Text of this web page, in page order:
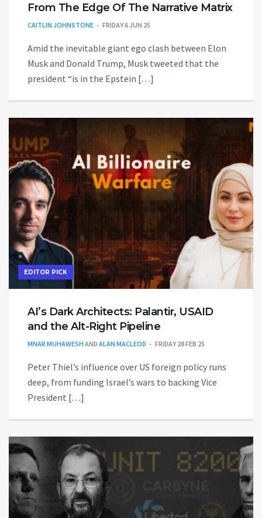
From The Edge Of The Narrative Matrix
CAITLIN JOHNSTONE FRIDAY 6 JUN 25
Amid the inevitable giant ego clash between Elon
Musk and Donald Trump, Musk tweeted that the
president “is in the Epstein […]
EDITOR PICK
AI’s Dark Architects: Palantir, USAID
and the Alt-Right Pipeline
MNAR MUHAWESH AND ALAN MACLEOD FRIDAY 28 FEB 25
Peter Thiel’s influence over US foreign policy runs
deep, from funding Israel’s wars to backing Vice
President […]